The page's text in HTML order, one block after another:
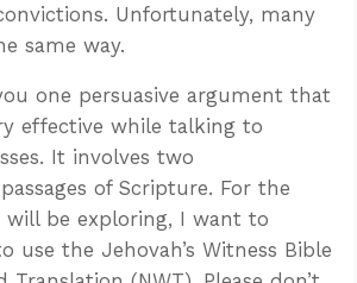
Unfortunately, many
same way.
one persuasive argument that
effective while talking to
It involves two
of Scripture. For the
will be exploring, I want to
use the Jehovah’s Witness Bible